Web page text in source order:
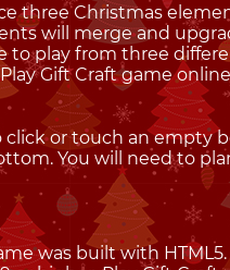
three Christmas
will merge and
to play from three
Gift Craft game
click or touch an empty
You will need to
was built with